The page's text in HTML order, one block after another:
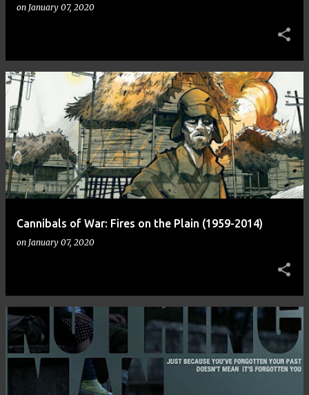
on January 07, 2020
Cannibals of War: Fires on the Plain (1959-2014)
on January 07, 2020